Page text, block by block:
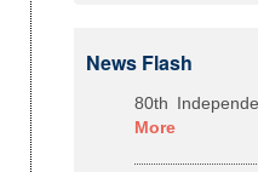
News Flash
80th
More